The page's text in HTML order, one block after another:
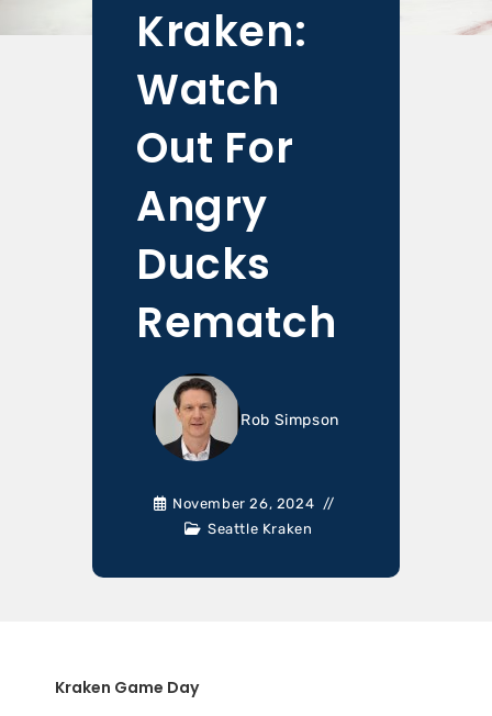
Kraken:
Watch
Out For
Angry
Ducks
Rematch
Rob Simpson
November 26, 2024
Seattle Kraken
Kraken Game Day